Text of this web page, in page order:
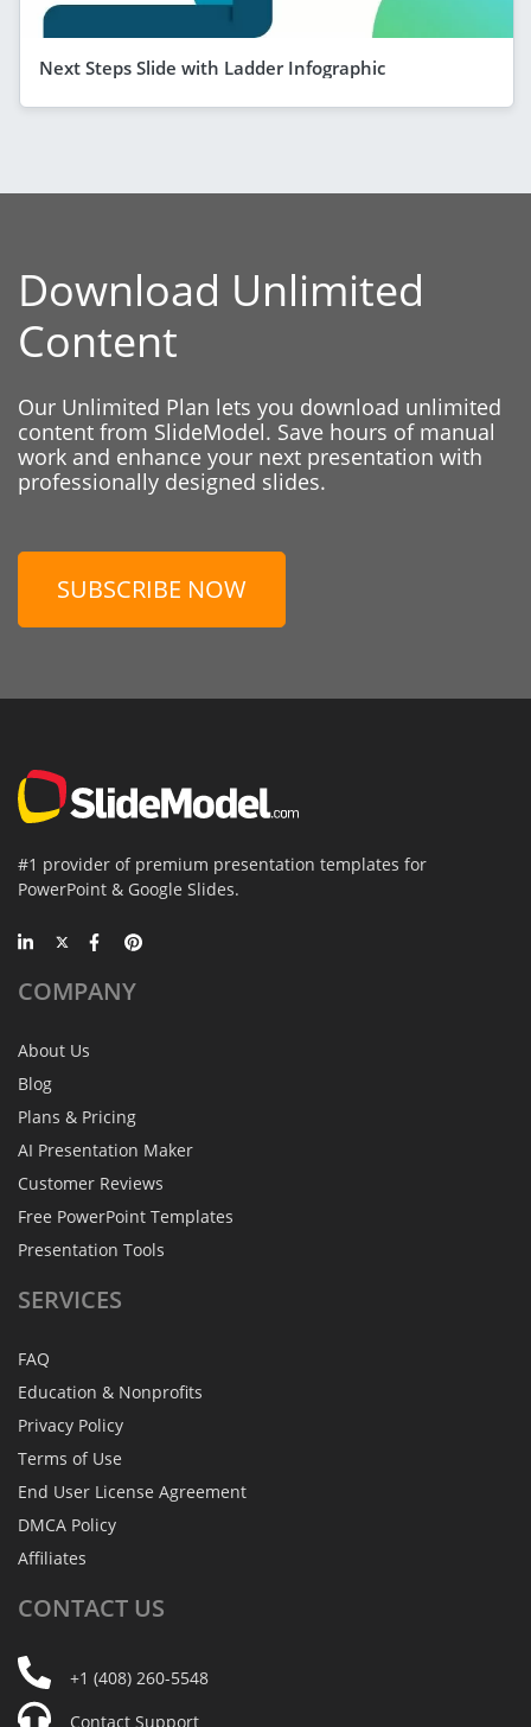
Next Steps Slide with Ladder Infographic
Download Unlimited
Content
Our Unlimited Plan lets you download unlimited
content from SlideModel. Save hours of manual
work and enhance your next presentation with
professionally designed slides.
SUBSCRIBE NOW
#1 provider of premium presentation templates for
PowerPoint & Google Slides.
COMPANY
About Us
Blog
Plans & Pricing
AI Presentation Maker
Customer Reviews
Free PowerPoint Templates
Presentation Tools
SERVICES
FAQ
Education & Nonprofits
Privacy Policy
Terms of Use
End User License Agreement
DMCA Policy
Affiliates
CONTACT US
+1 (408) 260-5548
Contact Support